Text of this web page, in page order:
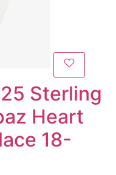
Sterling
Heart
18-